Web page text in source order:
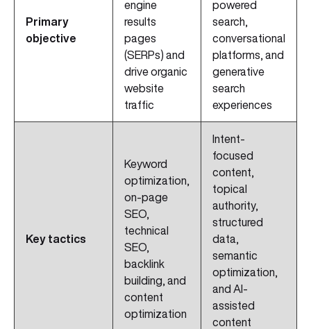
Primary
objective
engine
results
pages
(SERPs) and
drive organic
website
traffic
powered
search,
conversational
platforms, and
generative
search
experiences
Key tactics
Keyword
optimization,
on-page
SEO,
technical
SEO,
backlink
building, and
content
optimization
Intent-
focused
content,
topical
authority,
structured
data,
semantic
optimization,
and AI-
assisted
content